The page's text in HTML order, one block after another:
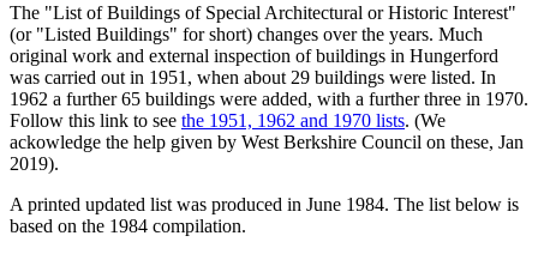
The "List of Buildings of Special Architectural or Historic Interest"
(or "Listed Buildings" for short) changes over the years. Much
original work and external inspection of buildings in Hungerford
was carried out in 1951, when about 29 buildings were listed. In
1962 a further 65 buildings were added, with a further three in 1970.
Follow this link to see the 1951, 1962 and 1970 lists. (We
ackowledge the help given by West Berkshire Council on these, Jan
2019).
A printed updated list was produced in June 1984. The list below is
based on the 1984 compilation.